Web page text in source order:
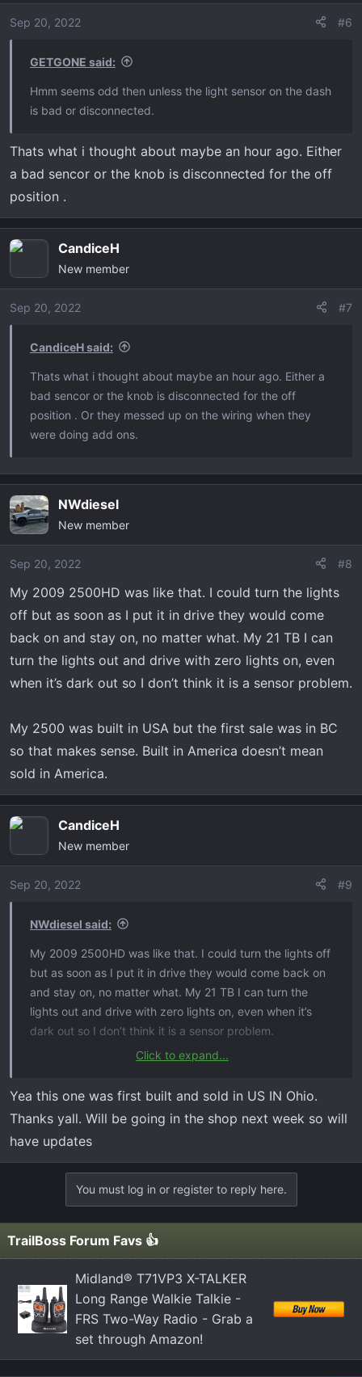
Sep 20, 2022 #6
GETGONE said:
Hmm seems odd then unless the light sensor on the dash
is bad or disconnected.
Thats what i thought about maybe an hour ago. Either
a bad sencor or the knob is disconnected for the off
position .
CandiceH
New member
Sep 20, 2022 #7
CandiceH said:
Thats what i thought about maybe an hour ago. Either a
bad sencor or the knob is disconnected for the off
position . Or they messed up on the wiring when they
were doing add ons.
NWdiesel
New member
Sep 20, 2022 #8
My 2009 2500HD was like that. I could turn the lights
off but as soon as I put it in drive they would come
back on and stay on, no matter what. My 21 TB I can
turn the lights out and drive with zero lights on, even
when it’s dark out so I don’t think it is a sensor problem.
My 2500 was built in USA but the first sale was in BC
so that makes sense. Built in America doesn’t mean
sold in America.
CandiceH
New member
Sep 20, 2022 #9
NWdiesel said:
My 2009 2500HD was like that. I could turn the lights off
but as soon as I put it in drive they would come back on
and stay on, no matter what. My 21 TB I can turn the
lights out and drive with zero lights on, even when it’s
dark out so I don’t think it is a sensor problem.
that makes sense. Built in America doesn’t mean sold in
Click to expand...
Yea this one was first built and sold in US IN Ohio.
Thanks yall. Will be going in the shop next week so will
have updates
You must log in or register to reply here.
TrailBoss Forum Favs 👍
Midland® T71VP3 X-TALKER
Long Range Walkie Talkie -
FRS Two-Way Radio - Grab a
set through Amazon!